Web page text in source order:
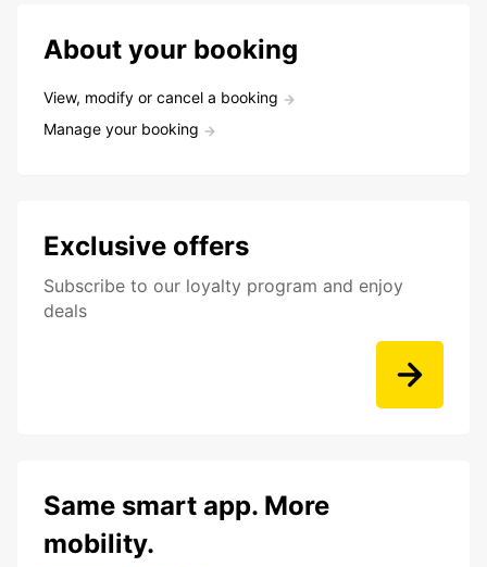
About your booking
View, modify or cancel a booking
Manage your booking
Exclusive offers
Subscribe to our loyalty program and enjoy
deals
Same smart app. More
mobility.